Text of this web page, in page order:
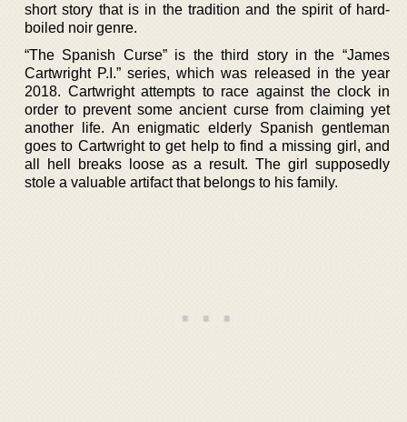
short story that is in the tradition and the spirit of hard-
boiled noir genre.
“The Spanish Curse” is the third story in the “James
Cartwright P.I.” series, which was released in the year
2018. Cartwright attempts to race against the clock in
order to prevent some ancient curse from claiming yet
another life. An enigmatic elderly Spanish gentleman
goes to Cartwright to get help to find a missing girl, and
all hell breaks loose as a result. The girl supposedly
stole a valuable artifact that belongs to his family.